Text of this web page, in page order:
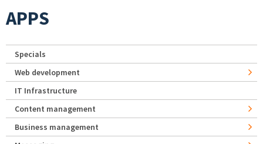
APPS
Specials
Web development
IT Infrastructure
Content management
Business management